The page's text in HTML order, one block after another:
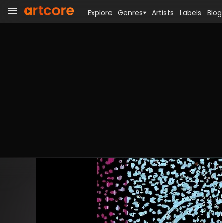
Explore Genres Artists Labels Blog